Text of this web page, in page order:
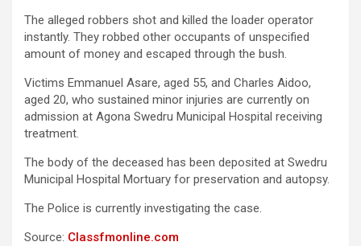
The alleged robbers shot and killed the loader operator
instantly. They robbed other occupants of unspecified
amount of money and escaped through the bush.
Victims Emmanuel Asare, aged 55, and Charles Aidoo,
aged 20, who sustained minor injuries are currently on
admission at Agona Swedru Municipal Hospital receiving
treatment.
The body of the deceased has been deposited at Swedru
Municipal Hospital Mortuary for preservation and autopsy.
The Police is currently investigating the case.
Source: Classfmonline.com